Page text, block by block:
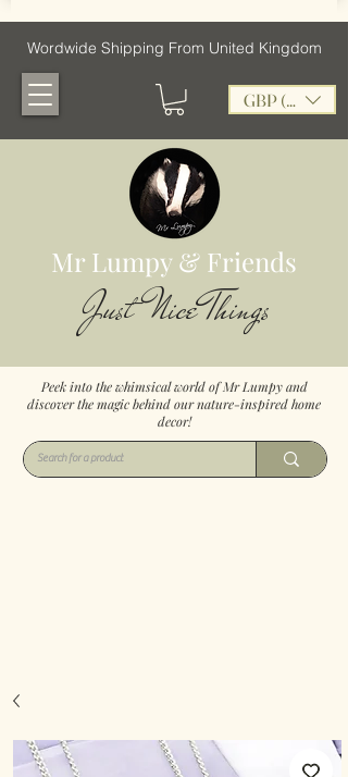
Wordwide Shipping From United Kingdom
GBP (£)
Mr Lumpy & Friends
Just Nice Things
Peek into the whimsical world of Mr Lumpy and
discover the magic behind our nature-inspired home
decor!